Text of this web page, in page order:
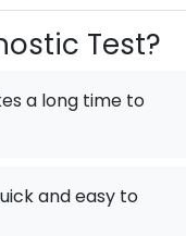
Test?
a long time to
and easy to